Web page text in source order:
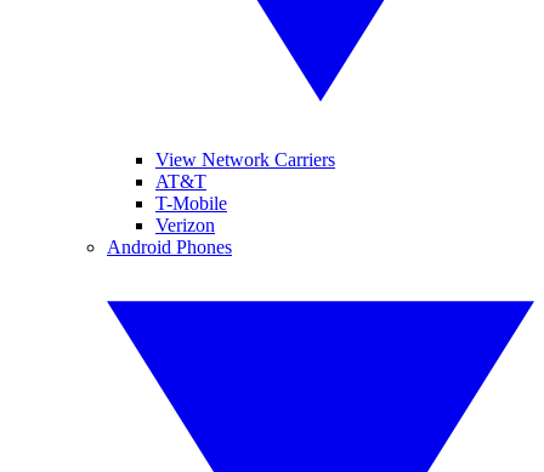
View Network Carriers
AT&T
T-Mobile
Verizon
Android Phones